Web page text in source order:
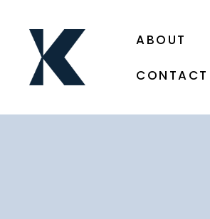
ABOUT
CONTACT